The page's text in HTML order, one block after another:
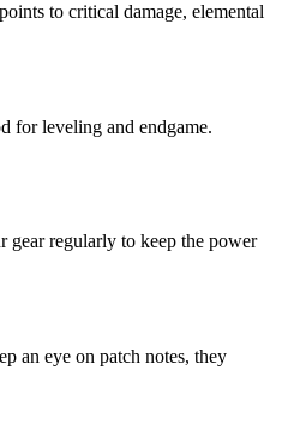
to critical damage, elemental
for leveling and endgame.
gear regularly to keep the power
an eye on patch notes, they